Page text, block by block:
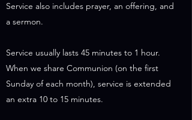
Service also includes prayer, an offering, and
a sermon.
Service usually lasts 45 minutes to 1 hour.
When we share Communion (on the first
Sunday of each month), service is extended
an extra 10 to 15 minutes.